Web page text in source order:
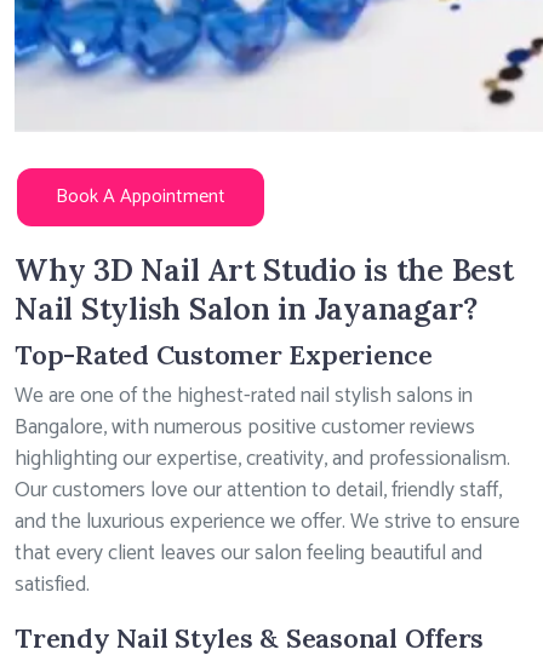
Book A Appointment
Why 3D Nail Art Studio is the Best
Nail Stylish Salon in Jayanagar?
Top-Rated Customer Experience
We are one of the highest-rated nail stylish salons in
Bangalore, with numerous positive customer reviews
highlighting our expertise, creativity, and professionalism.
Our customers love our attention to detail, friendly staff,
and the luxurious experience we offer. We strive to ensure
that every client leaves our salon feeling beautiful and
satisfied.
Trendy Nail Styles & Seasonal Offers